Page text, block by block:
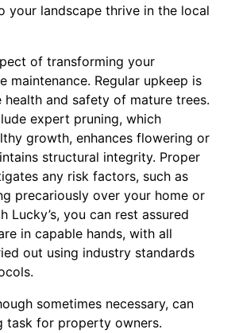
your landscape thrive in the local
of transforming your
maintenance. Regular upkeep is
health and safety of mature trees.
expert pruning, which
growth, enhances flowering or
structural integrity. Proper
any risk factors, such as
precariously over your home or
Lucky’s, you can rest assured
in capable hands, with all
out using industry standards
sometimes necessary, can
task for property owners.